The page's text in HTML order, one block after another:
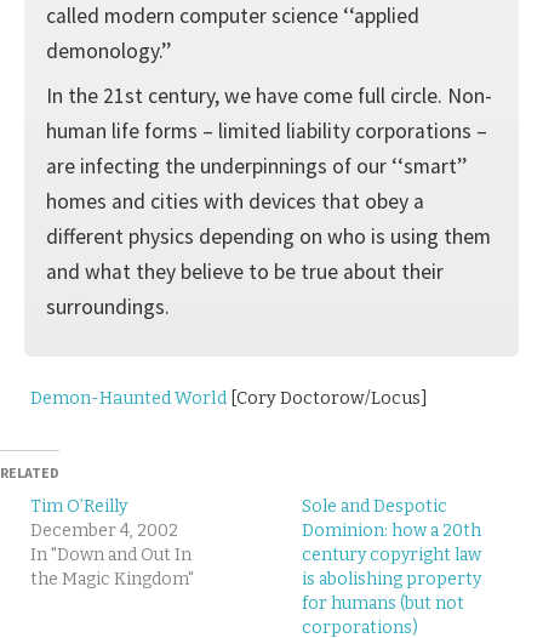
called modern computer science ‘‘applied
demonology.’’
In the 21st century, we have come full circle. Non-
human life forms – limited liability corpo­rations –
are infecting the underpinnings of our ‘‘smart’’
homes and cities with devices that obey a
different physics depending on who is using them
and what they believe to be true about their
surroundings.
Demon-Haunted World [Cory Doctorow/Locus]
RELATED
Tim O’Reilly
December 4, 2002
In "Down and Out In
the Magic Kingdom"
Sole and Despotic
Dominion: how a 20th
century copyright law
is abolishing property
for humans (but not
corporations)